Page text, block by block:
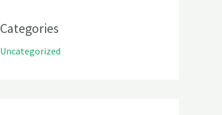
Categories
Uncategorized